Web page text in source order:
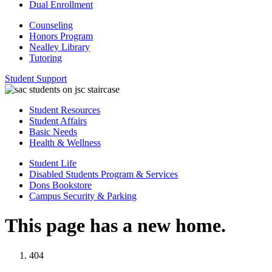
Dual Enrollment
Counseling
Honors Program
Nealley Library
Tutoring
Student Support
Student Resources
Student Affairs
Basic Needs
Health & Wellness
Student Life
Disabled Students Program & Services
Dons Bookstore
Campus Security & Parking
This page has a new home.
404